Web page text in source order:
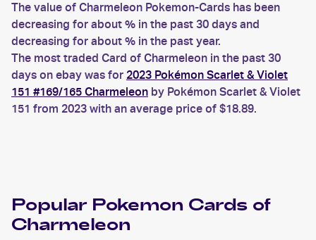
The value of Charmeleon Pokemon-Cards has been
decreasing for about % in the past 30 days and
decreasing for about % in the past year.
The most traded Card of Charmeleon in the past 30
days on ebay was for 2023 Pokémon Scarlet & Violet
151 #169/165 Charmeleon by Pokémon Scarlet & Violet
151 from 2023 with an average price of $18.89.
Popular Pokemon Cards of
Charmeleon